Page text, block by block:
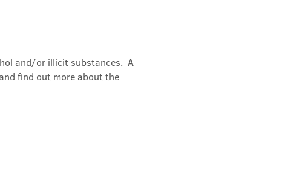
and/or illicit substances.  A
find out more about the